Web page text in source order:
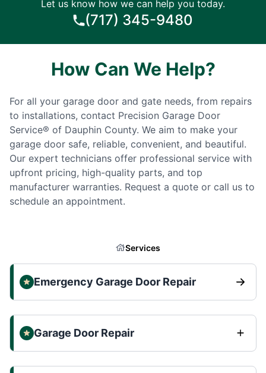
Let us know how we can help you today.
(717) 345-9480
How Can We Help?
For all your garage door and gate needs, from repairs
to installations, contact Precision Garage Door
Service® of Dauphin County. We aim to make your
garage door safe, reliable, convenient, and beautiful.
Our expert technicians offer professional service with
upfront pricing, high-quality parts, and top
manufacturer warranties. Request a quote or call us to
schedule an appointment.
Services
Emergency Garage Door Repair
Garage Door Repair